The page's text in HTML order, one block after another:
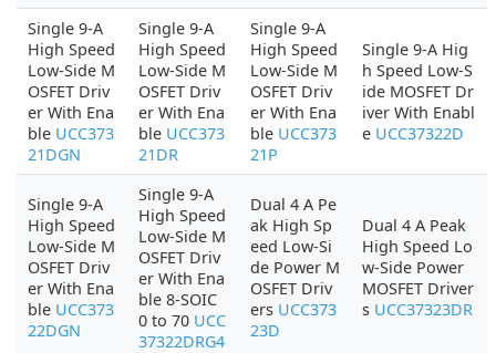
Single 9-A
High Speed
Low-Side M
OSFET Driv
er With Ena
ble UCC373
21DGN
Single 9-A
High Speed
Low-Side M
OSFET Driv
er With Ena
ble UCC373
21DR
Single 9-A
High Speed
Low-Side M
OSFET Driv
er With Ena
ble UCC373
21P
Single 9-A Hig
h Speed Low-S
ide MOSFET Dr
iver With Enabl
e UCC37322D
Single 9-A
High Speed
Low-Side M
OSFET Driv
er With Ena
ble UCC373
22DGN
Single 9-A
High Speed
Low-Side M
OSFET Driv
er With Ena
ble 8-SOIC
0 to 70 UCC
37322DRG4
Dual 4 A Pe
ak High Sp
eed Low-Si
de Power M
OSFET Driv
ers UCC373
23D
Dual 4 A Peak
High Speed Lo
w-Side Power
MOSFET Driver
s UCC37323DR